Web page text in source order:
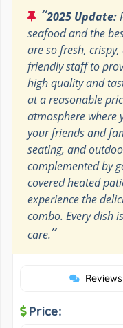
“2025 Update:
seafood and the
are so fresh,
friendly staff to
high quality and
at a reasonable
atmosphere where
your friends and
seating, and
complemented by
covered heated
experience the
combo. Every dish
care.”
Reviews
Price: